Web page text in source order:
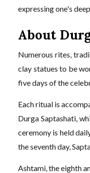
expressing one's
About
Numerous rites,
clay statues to be
five days of the
Each ritual is
Durga Saptashati,
ceremony is held
the seventh day,
Ashtami, the eighth